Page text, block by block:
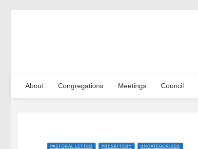
About Congregations Meetings Council
PASTORAL LETTER PRESBYTERY UNCATEGORIZED